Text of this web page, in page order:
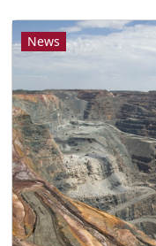
News